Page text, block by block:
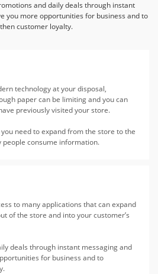
and daily deals throughinstant
you more opportunities for business and to
customer loyalty.
technology at your disposal,
paper can be limiting and you can
previously visited your store.
need to expand from the store to the
consume information.
to many applications that can expand
of the store and into your customer’s
deals through instant messaging and
for business and to